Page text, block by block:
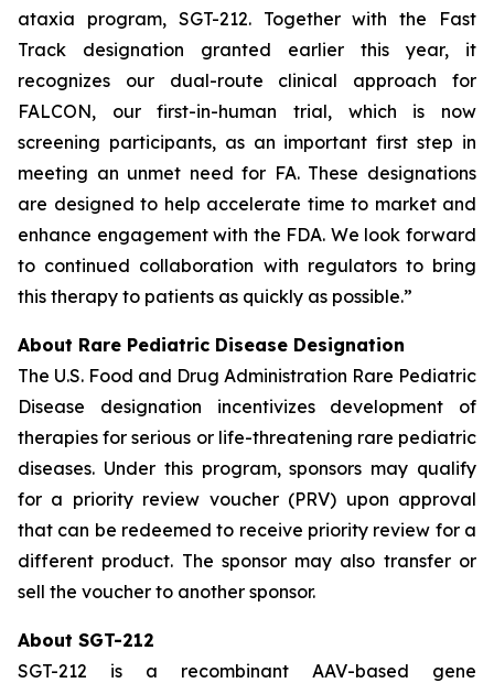
ataxia program, SGT-212. Together with the Fast
Track designation granted earlier this year, it
recognizes our dual-route clinical approach for
FALCON, our first-in-human trial, which is now
screening participants, as an important first step in
meeting an unmet need for FA. These designations
are designed to help accelerate time to market and
enhance engagement with the FDA. We look forward
to continued collaboration with regulators to bring
this therapy to patients as quickly as possible.”
About Rare Pediatric Disease Designation
The U.S. Food and Drug Administration Rare Pediatric
Disease designation incentivizes development of
therapies for serious or life-threatening rare pediatric
diseases. Under this program, sponsors may qualify
for a priority review voucher (PRV) upon approval
that can be redeemed to receive priority review for a
different product. The sponsor may also transfer or
sell the voucher to another sponsor.
About SGT-212
SGT-212 is a recombinant AAV-based gene